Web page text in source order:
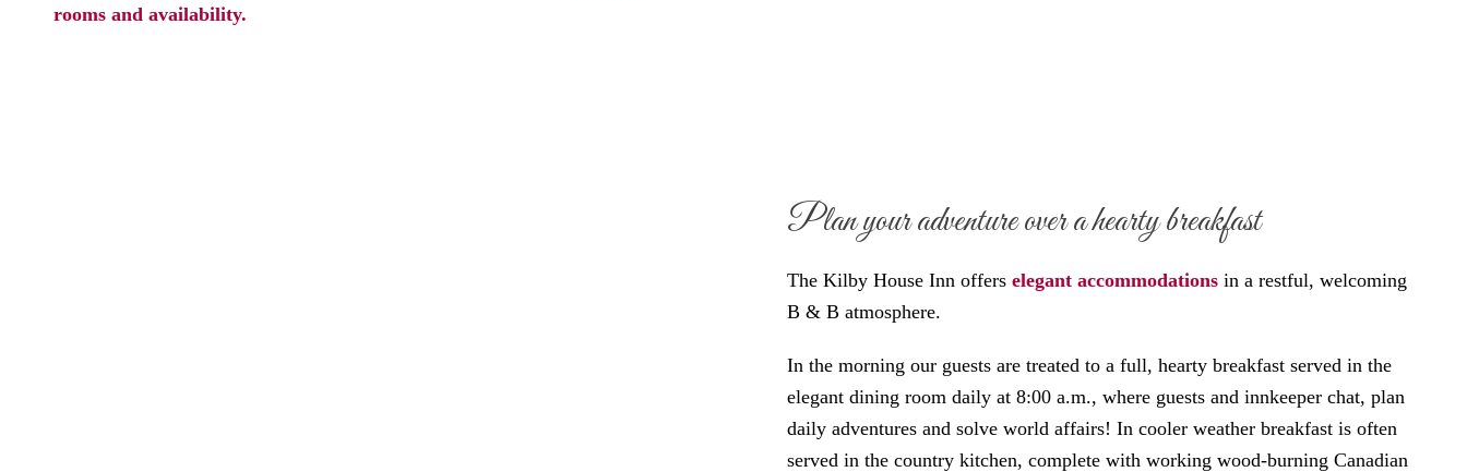
rooms and availability.
Plan your adventure over a hearty breakfast
The Kilby House Inn offers elegant accommodationsin a restful, welcoming
B & B atmosphere.
In the morning our guests are treated to a full, hearty breakfast served in the
elegant dining room daily at 8:00 a.m., where guests and innkeeper chat, plan
daily adventures and solve world affairs! In cooler weather breakfast is often
served in the country kitchen, complete with working wood-burning Canadian